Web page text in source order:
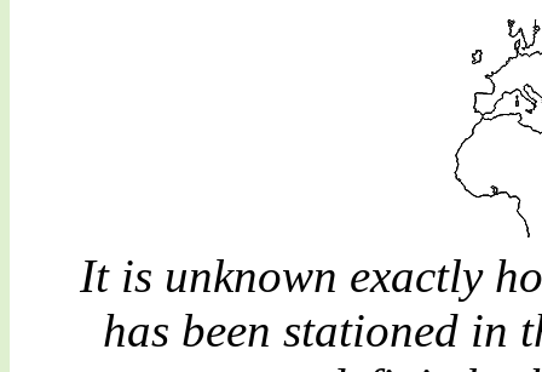
It is unknown exactly
has been stationed in